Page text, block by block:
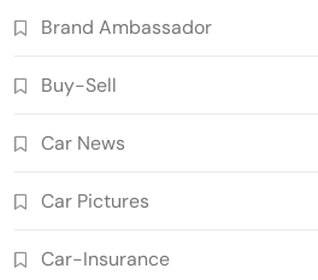
Brand Ambassador
Buy-Sell
Car News
Car Pictures
Car-Insurance